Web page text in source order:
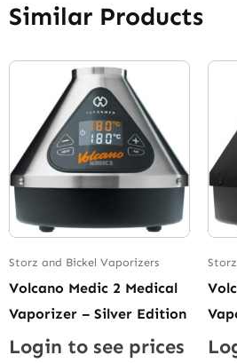
Similar Products
Storz and Bickel Vaporizers
Volcano Medic 2 Medical
Vaporizer – Silver Edition
Login to see prices